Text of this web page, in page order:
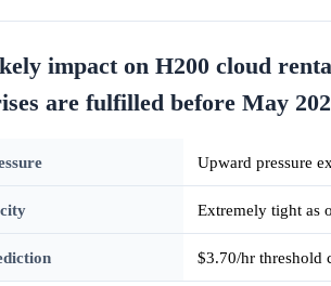
impact on H200 cloud
are fulfilled before May
Upward pressure
Extremely tight as
$3.70/hr threshold